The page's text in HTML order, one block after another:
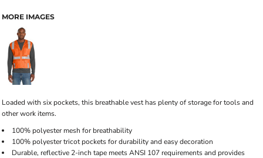
MORE IMAGES
Loaded with six pockets, this breathable vest has plenty of storage for tools and
other work items.
100% polyester mesh for breathability
100% polyester tricot pockets for durability and easy decoration
Durable, reflective 2-inch tape meets ANSI 107 requirements and provides